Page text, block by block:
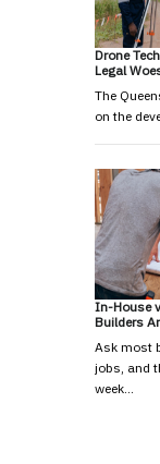
Drone
Legal
The
on the
In-House
Builders
Ask most
jobs, and
week…